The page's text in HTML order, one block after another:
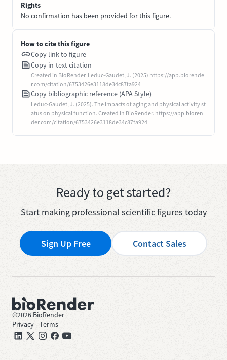
Rights
No confirmation has been provided for this figure.
How to cite this figure
Copy link to figure
Copy in-text citation
Created in BioRender. Leduc-Gaudet, J. (2025) https://app.biorende
r.com/citation/6753426e3118de34c87fa924
Copy bibliographic reference (APA Style)
Leduc-Gaudet, J. (2025). The impacts of aging and physical activity st
atus on physical function. Created in BioRender. https://app.bioren
der.com/citation/6753426e3118de34c87fa924
Ready to get started?
Start making professional scientific figures today
Sign Up Free Contact Sales
©2026 BioRender
Privacy—Terms